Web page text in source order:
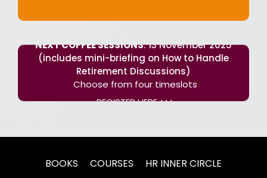
NEXT COFFEE SESSIONS: 13 November 2025
(includes mini-briefing on How to Handle
Retirement Discussions)
Choose from four timeslots
REGISTER HERE >>>
BOOKS COURSES
HR INNER CIRCLE